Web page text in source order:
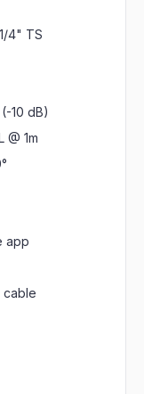
4" TS
10 dB)
@ 1m
app
cable